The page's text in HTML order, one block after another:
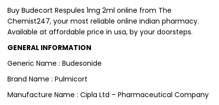
Buy Budecort Respules 1mg 2ml online from The
Chemist247, your most reliable online indian pharmacy.
Available at affordable price in usa, by your doorsteps.
GENERAL INFORMATION
Generic Name : Budesonide
Brand Name : Pulmicort
Manufacture Name : Cipla Ltd – Pharmaceutical Company